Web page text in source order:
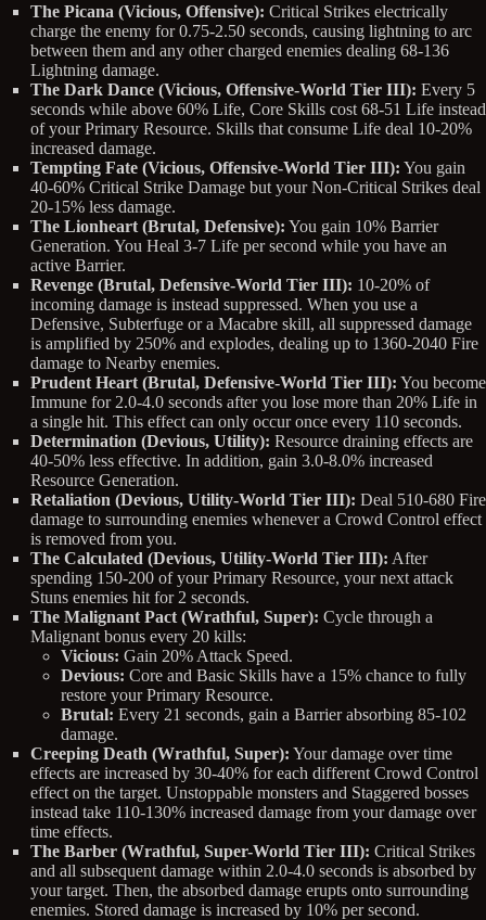
The Picana (Vicious, Offensive): Critical Strikes electrically
charge the enemy for 0.75-2.50 seconds, causing lightning to arc
between them and any other charged enemies dealing 68-136
Lightning damage.
The Dark Dance (Vicious, Offensive-World Tier III): Every 5
seconds while above 60% Life, Core Skills cost 68-51 Life instead
of your Primary Resource. Skills that consume Life deal 10-20%
increased damage.
Tempting Fate (Vicious, Offensive-World Tier III): You gain
40-60% Critical Strike Damage but your Non-Critical Strikes deal
20-15% less damage.
The Lionheart (Brutal, Defensive): You gain 10% Barrier
Generation. You Heal 3-7 Life per second while you have an
active Barrier.
Revenge (Brutal, Defensive-World Tier III): 10-20% of
incoming damage is instead suppressed. When you use a
Defensive, Subterfuge or a Macabre skill, all suppressed damage
is amplified by 250% and explodes, dealing up to 1360-2040 Fire
damage to Nearby enemies.
Prudent Heart (Brutal, Defensive-World Tier III): You become
Immune for 2.0-4.0 seconds after you lose more than 20% Life in
a single hit. This effect can only occur once every 110 seconds.
Determination (Devious, Utility): Resource draining effects are
40-50% less effective. In addition, gain 3.0-8.0% increased
Resource Generation.
Retaliation (Devious, Utility-World Tier III): Deal 510-680 Fire
damage to surrounding enemies whenever a Crowd Control effect
is removed from you.
The Calculated (Devious, Utility-World Tier III): After
spending 150-200 of your Primary Resource, your next attack
Stuns enemies hit for 2 seconds.
The Malignant Pact (Wrathful, Super): Cycle through a
Malignant bonus every 20 kills:
Vicious: Gain 20% Attack Speed.
Devious: Core and Basic Skills have a 15% chance to fully
restore your Primary Resource.
Brutal: Every 21 seconds, gain a Barrier absorbing 85-102
damage.
Creeping Death (Wrathful, Super): Your damage over time
effects are increased by 30-40% for each different Crowd Control
effect on the target. Unstoppable monsters and Staggered bosses
instead take 110-130% increased damage from your damage over
time effects.
The Barber (Wrathful, Super-World Tier III): Critical Strikes
and all subsequent damage within 2.0-4.0 seconds is absorbed by
your target. Then, the absorbed damage erupts onto surrounding
enemies. Stored damage is increased by 10% per second.